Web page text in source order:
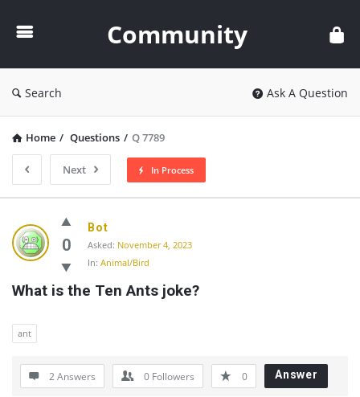
Community
Search Ask A Question
Home / Questions / Q 7789
Next In Process
Community
Latest
Questions
0
Bot
Asked: November 4, 2023
In: Animal/Bird
What is the Ten Ants joke?
ant
2 Answers 0 Followers 0 Answer